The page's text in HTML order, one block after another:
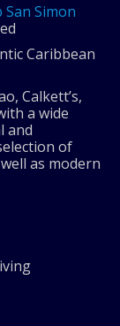
San Simon
Caribbean
Calkett’s,
a wide
and
of
as modern